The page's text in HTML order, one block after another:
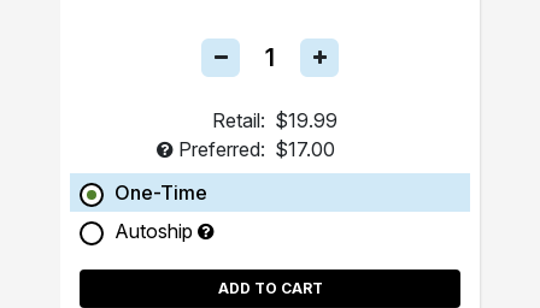
Retail: $19.99
Preferred: $17.00
One-Time
Autoship
ADD TO CART